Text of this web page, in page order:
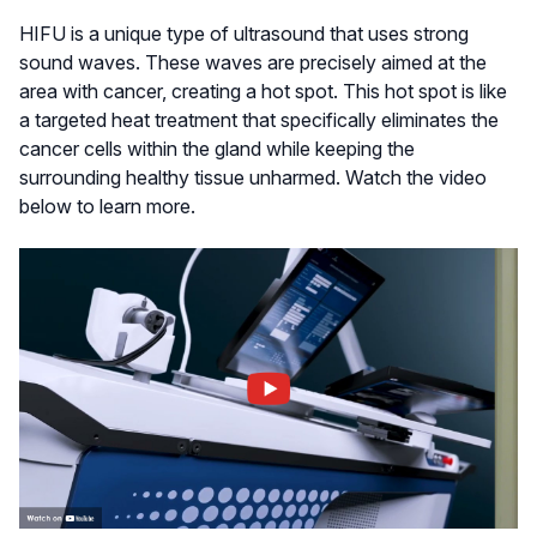
HIFU is a unique type of ultrasound that uses strong
sound waves. These waves are precisely aimed at the
area with cancer, creating a hot spot. This hot spot is like
a targeted heat treatment that specifically eliminates the
cancer cells within the gland while keeping the
surrounding healthy tissue unharmed. Watch the video
below to learn more.